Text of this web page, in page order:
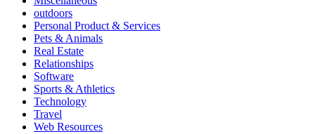
outdoors
Personal Product & Services
Pets & Animals
Real Estate
Relationships
Software
Sports & Athletics
Technology
Travel
Web Resources